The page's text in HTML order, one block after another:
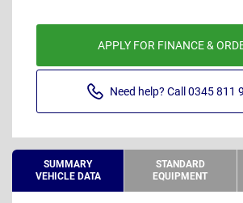
APPLY FOR FINANCE &
Need help? Call 0345 811
SUMMARY
VEHICLE DATA
STANDARD
EQUIPMENT